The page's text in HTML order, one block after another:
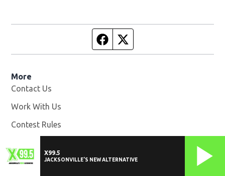
Facebook page
More
Contact Us
Work With Us
Contest Rules
WOKV-FM FCC Public FileOpens in new window
X99.5
JACKSONVILLE'S NEW ALTERNATIVE